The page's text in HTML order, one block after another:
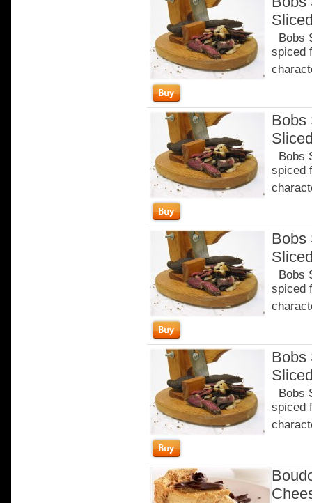
Bobs
spiced
Bobs
Bobs
spiced
Bobs
Bobs
spiced
Bobs
Bobs
spiced